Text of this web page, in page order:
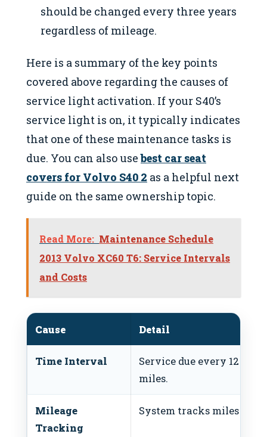
should be changed every three years
regardless of mileage.
Here is a summary of the key points
covered above regarding the causes of
service light activation. If your S40’s
service light is on, it typically indicates
that one of these maintenance tasks is
due. You can also usebest car seat
covers for Volvo S40 2 as a helpful next
guide on the same ownership topic.
Read More: Maintenance Schedule
2013 Volvo XC60 T6: Service Intervals
and Costs
Cause Detail
Time Interval
Service due every 12
miles.
Mileage
Tracking
System tracks miles